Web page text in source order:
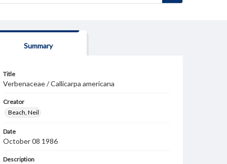
Summary
Title
Verbenaceae / Callicarpa americana
Creator
Beach, Neil
Date
October 08 1986
Description